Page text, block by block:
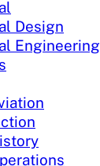
Design
Engineering